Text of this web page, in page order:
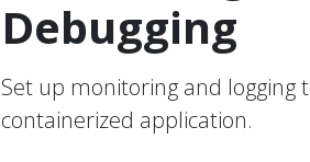
Debugging
Set up monitoring and logging
containerized application.